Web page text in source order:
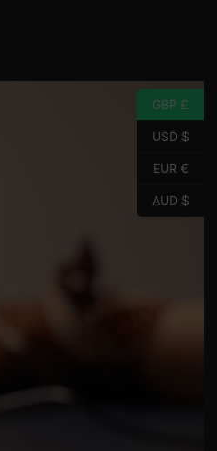
GBP £
USD $
EUR €
AUD $